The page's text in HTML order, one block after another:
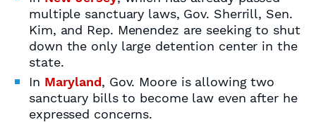
multiple sanctuary laws, Gov. Sherrill, Sen.
Kim, and Rep. Menendez are seeking to shut
down the only large detention center in the
state.
In Maryland, Gov. Moore is allowing two
sanctuary bills to become law even after he
expressed concerns.